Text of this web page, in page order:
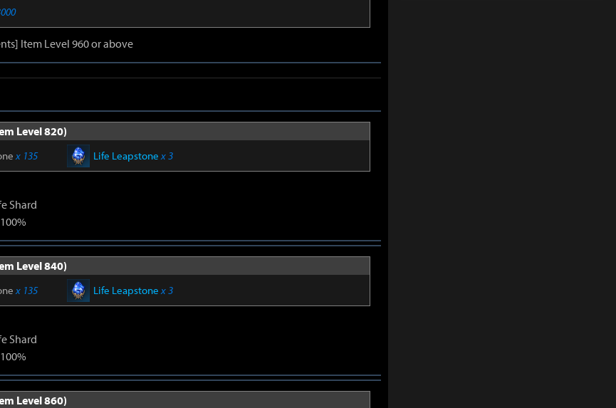
Item Level 960 or above
Level 820)
x 135 Life Leapstonex 3
Shard
Level 840)
x 135 Life Leapstonex 3
Shard
Level 860)